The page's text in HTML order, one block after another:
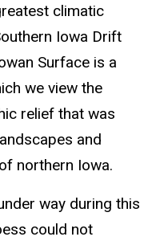
climatic
Iowa Drift
Surface is a
we view the
relief that was
and
northern Iowa.
way during this
could not